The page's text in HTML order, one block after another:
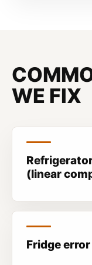
WE FIX
(linear
Fridge error